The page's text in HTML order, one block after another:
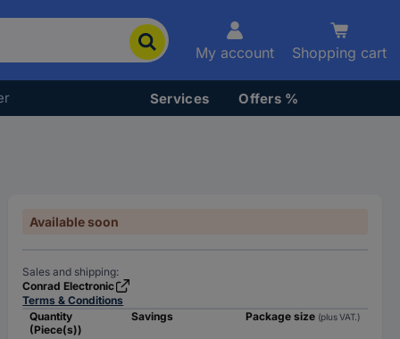
My account Shopping cart
Services Offers %
Available soon
Sales and shipping:
Conrad Electronic
Terms & Conditions
Quantity
(Piece(s))
Savings Package size (plus VAT.)